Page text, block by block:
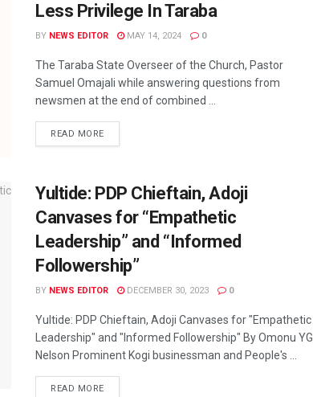
Less Privilege In Taraba
BY NEWS EDITOR MAY 14, 2024 0
The Taraba State Overseer of the Church, Pastor
Samuel Omajali while answering questions from
newsmen at the end of combined ...
READ MORE
Yultide: PDP Chieftain, Adoji
Canvases for “Empathetic
Leadership” and “Informed
Followership”
BY NEWS EDITOR DECEMBER 30, 2023 0
Yultide: PDP Chieftain, Adoji Canvases for "Empathetic
Leadership" and "Informed Followership" By Omonu YG
Nelson Prominent Kogi businessman and People's ...
READ MORE